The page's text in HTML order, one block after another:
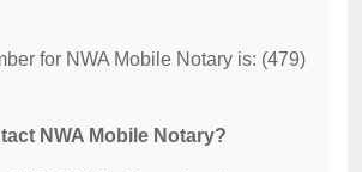
for NWA Mobile Notary is: (479)
NWA Mobile Notary?